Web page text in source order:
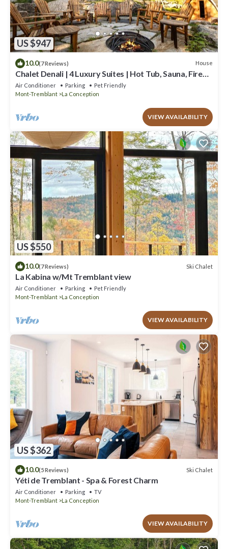
US $947
10.0(7 Reviews) House
Chalet Denali | 4 Luxury Suites | Hot Tub, Sauna, Firepit
& Pool Table | Pet-Friendly
Air Conditioner Parking
Pet Friendly
Mont-Tremblant
La Conception
VIEW AVAILABILITY
US $550
10.0(7 Reviews) Ski Chalet
La Kabina w/Mt Tremblant view
Air Conditioner Parking
Pet Friendly
Mont-Tremblant
La Conception
VIEW AVAILABILITY
US $362
10.0(5 Reviews) Ski Chalet
Yéti de Tremblant - Spa & Forest Charm
Air Conditioner Parking
TV
Mont-Tremblant
La Conception
VIEW AVAILABILITY